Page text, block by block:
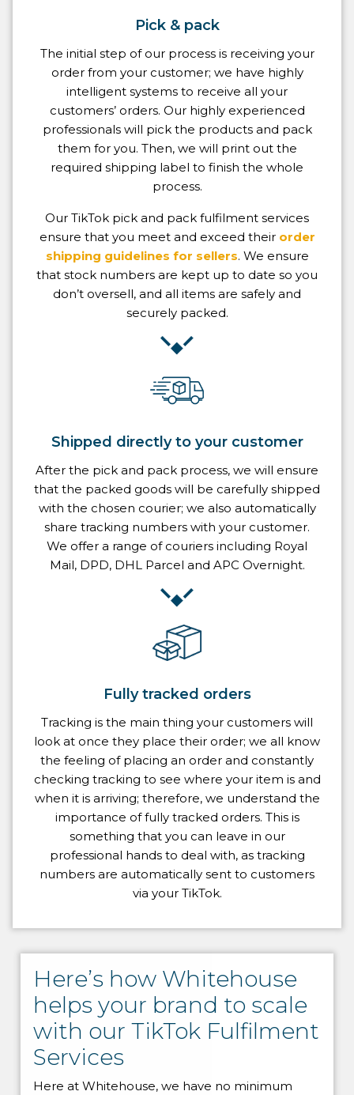
Pick & pack
The initial step of our process is receiving your
order from your customer; we have highly
intelligent systems to receive all your
customers’ orders. Our highly experienced
professionals will pick the products and pack
them for you. Then, we will print out the
required shipping label to finish the whole
process.
Our TikTok pick and pack fulfilment services
ensure that you meet and exceed their order
shipping guidelines for sellers. We ensure
that stock numbers are kept up to date so you
don’t oversell, and all items are safely and
securely packed.
Shipped directly to your customer
After the pick and pack process, we will ensure
that the packed goods will be carefully shipped
with the chosen courier; we also automatically
share tracking numbers with your customer.
We offer a range of couriers including Royal
Mail, DPD, DHL Parcel and APC Overnight.
Fully tracked orders
Tracking is the main thing your customers will
look at once they place their order; we all know
the feeling of placing an order and constantly
checking tracking to see where your item is and
when it is arriving; therefore, we understand the
importance of fully tracked orders. This is
something that you can leave in our
professional hands to deal with, as tracking
numbers are automatically sent to customers
via your TikTok.
Here’s how Whitehouse
helps your brand to scale
with our TikTok Fulfilment
Services
Here at Whitehouse, we have no minimum